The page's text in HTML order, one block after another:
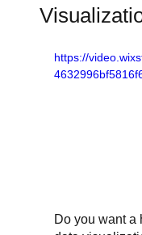
https://
Do you want a